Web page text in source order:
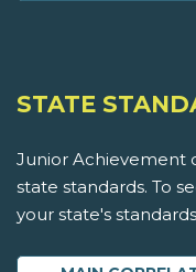
STATE
Junior Achievement
state standards. To
your state's